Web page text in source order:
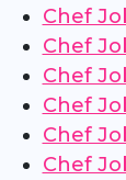
Chef
Chef
Chef
Chef
Chef
Chef